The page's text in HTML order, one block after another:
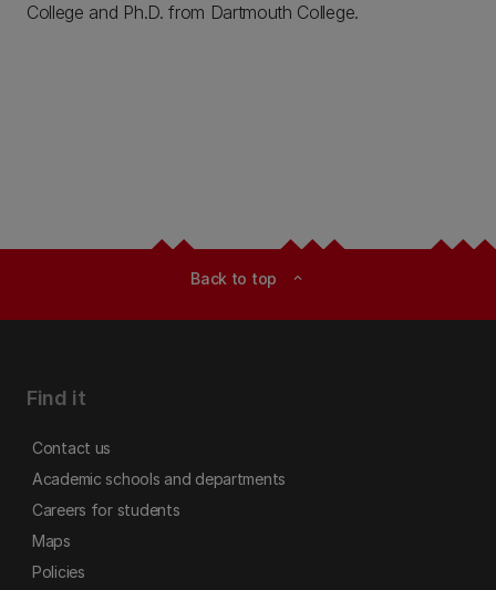
College and Ph.D. from Dartmouth College.
Back to top expand_less
Find it
Contact us
Academic schools and departments
Careers for students
Maps
Policies